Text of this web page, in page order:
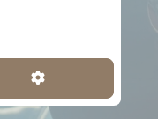
Advanced